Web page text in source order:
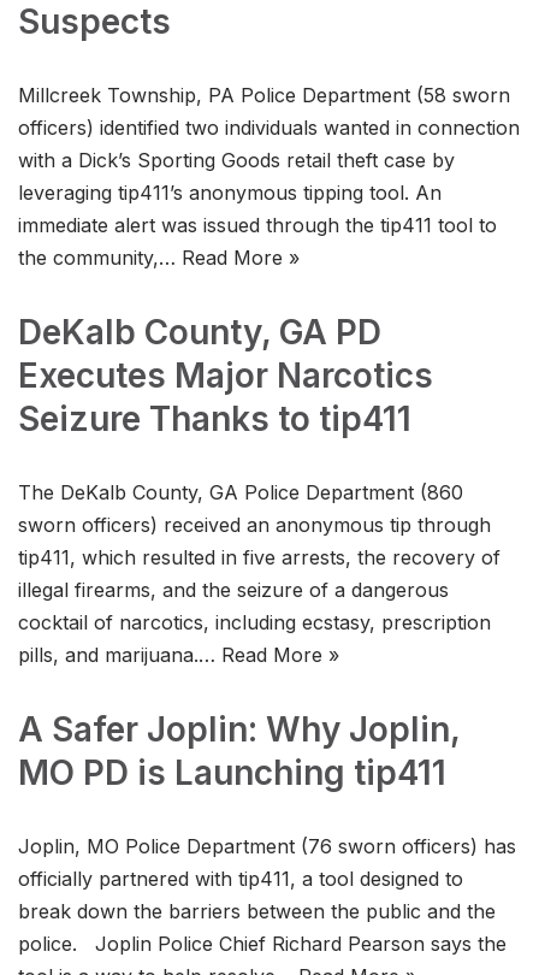
Suspects
Millcreek Township, PA Police Department (58 sworn
officers) identified two individuals wanted in connection
with a Dick’s Sporting Goods retail theft case by
leveraging tip411’s anonymous tipping tool. An
immediate alert was issued through the tip411 tool to
the community,… Read More »
DeKalb County, GA PD
Executes Major Narcotics
Seizure Thanks to tip411
The DeKalb County, GA Police Department (860
sworn officers) received an anonymous tip through
tip411, which resulted in five arrests, the recovery of
illegal firearms, and the seizure of a dangerous
cocktail of narcotics, including ecstasy, prescription
pills, and marijuana.… Read More »
A Safer Joplin: Why Joplin,
MO PD is Launching tip411
Joplin, MO Police Department (76 sworn officers) has
officially partnered with tip411, a tool designed to
break down the barriers between the public and the
police. Joplin Police Chief Richard Pearson says the